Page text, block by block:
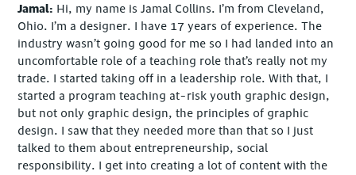
Jamal Hi, my name is Jamal Collins. I’m from Cleveland,
Ohio. I’m a designer. I have 17 years of experience. The
industry wasn’t going good for me so I had landed into an
uncomfortable role of a teaching role that’s really not my
trade. I started taking off in a leadership role. With that, I
started a program teaching at-risk youth graphic design,
but not only graphic design, the principles of graphic
design. I saw that they needed more than that so I just
talked to them about entrepreneurship, social
responsibility. I get into creating a lot of content with the